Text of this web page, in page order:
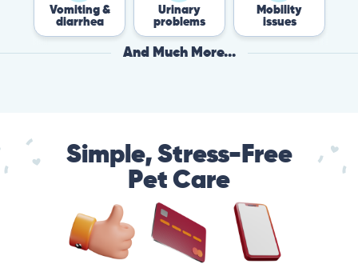
Vomiting &
diarrhea
Urinary
problems
Mobility
issues
And Much More...
Simple, Stress-Free
Pet Care